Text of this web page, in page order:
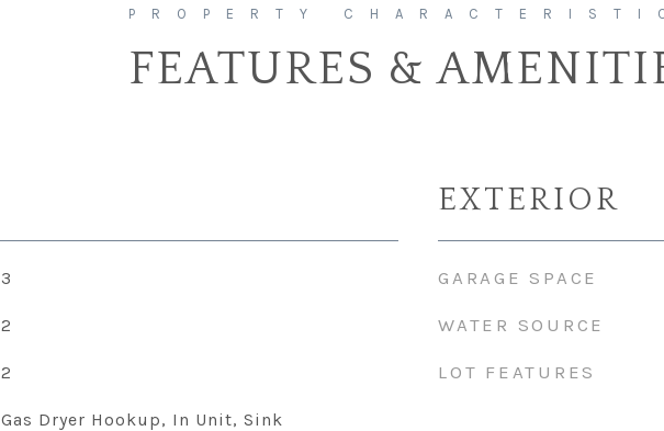
FEATURES &
3
2
2
Gas Dryer Hookup, In Unit, Sink
EXTERIOR
GARAGE SPACE
WATER SOURCE
LOT FEATURES